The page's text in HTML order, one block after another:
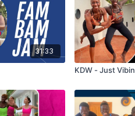
31:33
KDW - Just Vibin